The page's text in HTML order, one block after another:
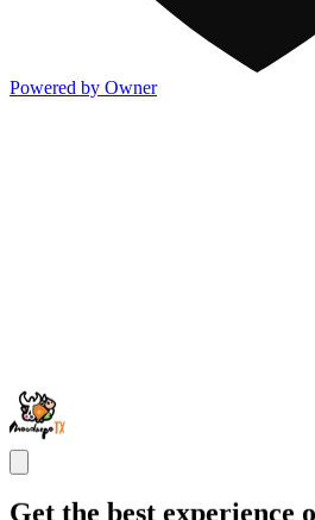
Powered by Owner
Get the best experience